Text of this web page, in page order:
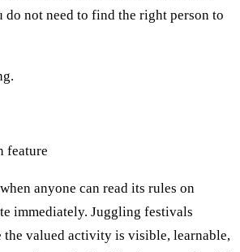
do not need to find the right person to
feature
anyone can read its rules on
immediately. Juggling festivals
the valued activity is visible, learnable,